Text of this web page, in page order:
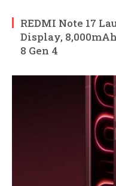
REDMI Note 17
Display,
8 Gen 4